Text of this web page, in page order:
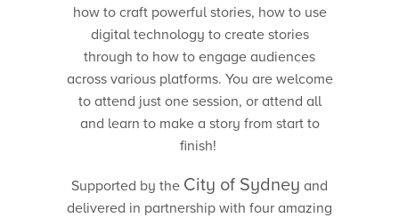
how to craft powerful stories, how to use
digital technology to create stories
through to how to engage audiences
across various platforms. You are welcome
to attend just one session, or attend all
and learn to make a story from start to
finish!
Supported by the City of Sydney and
delivered in partnership with four amazing